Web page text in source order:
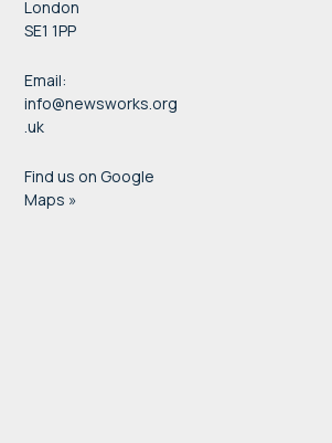
London
SE1 1PP
Email:
info@newsworks.org
.uk
Find us on Google
Maps »